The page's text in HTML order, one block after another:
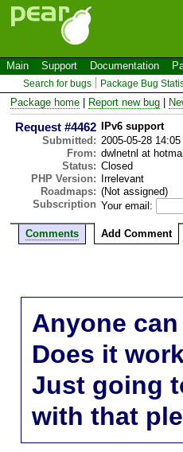
Main Support Documentation
Search for bugs Package Bug
Package home Report new bug
Request #4462
IPv6 support
Submitted: 2005-05-28
From: dwlnetnl at
Status: Closed
PHP Version:
Irrelevant
Roadmaps: (Not assigned)
Subscription Your email:
Comments Add Comment
Anyone
Does it
Just going
with that